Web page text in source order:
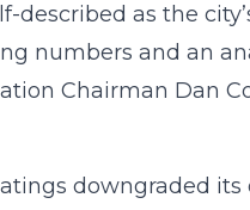
described as the
numbers and an
Chairman Dan
downgraded its